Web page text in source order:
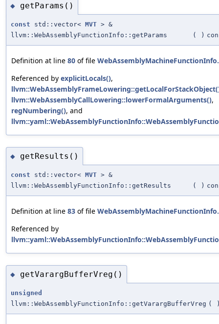
◆ getParams()
const std::vector< MVT > &
llvm::WebAssemblyFunctionInfo::getParams
( )
Definition at line 80 of file
Referenced by explicitLocals(),
llvm::WebAssemblyCallLowering::lowerFormalArguments(),
regNumbering(), and
◆ getResults()
const std::vector< MVT > &
llvm::WebAssemblyFunctionInfo::getResults
( )
Definition at line 83 of file
Referenced by
◆ getVarargBufferVreg()
unsigned
llvm::WebAssemblyFunctionInfo::getVarargBufferVreg (